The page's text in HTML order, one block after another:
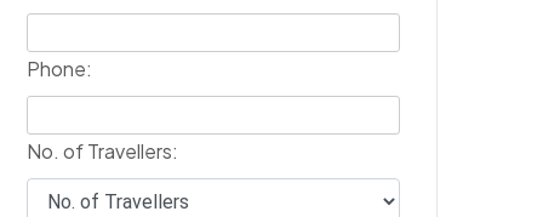
Phone:
No. of Travellers: